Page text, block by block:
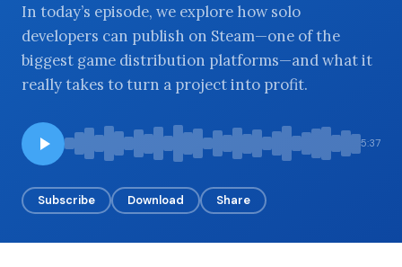
LATEST EPISODES
In today’s episode, we explore how solo
developers can publish on Steam—one of the
biggest game distribution platforms—and what it
really takes to turn a project into profit.
5:37
Subscribe Download Share